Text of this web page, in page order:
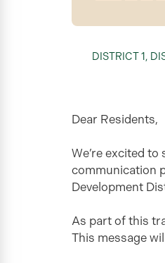
DISTRICT 1,
Dear Residents,
We’re excited
communication
Development
As part of this
This message